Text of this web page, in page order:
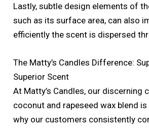
Lastly, subtle design elements of
such as its surface area, can also
efficiently the scent is dispersed
The Matty’s Candles Difference:
Superior Scent
At Matty’s Candles, our discerning
coconut and rapeseed wax blend
why our customers consistently